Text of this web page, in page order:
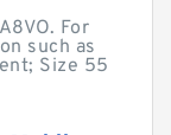
For
such as
Size 55